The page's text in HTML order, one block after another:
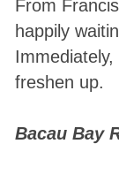
From
happily
freshen up.
Bacau Bay